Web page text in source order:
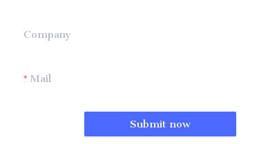
Company
Mail
Submit now